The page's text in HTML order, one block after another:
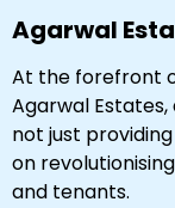
Agarwal
At the forefront
Agarwal
not just
on
and tenants.